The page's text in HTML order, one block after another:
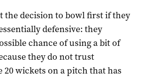
the decision to bowl first if they
defensive: they
chance of using a bit of
they do not trust
20 wickets on a pitch that has